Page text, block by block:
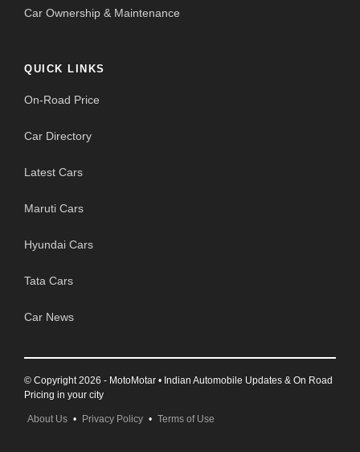
Car Ownership & Maintenance
QUICK LINKS
On-Road Price
Car Directory
Latest Cars
Maruti Cars
Hyundai Cars
Tata Cars
Car News
© Copyright 2026 - MotoMotar • Indian Automobile Updates & On Road
Pricing in your city
About Us • Privacy Policy • Terms of Use